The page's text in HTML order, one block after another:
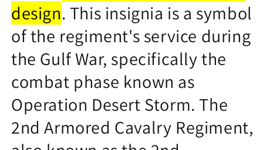
design. This insignia is a symbol
of the regiment's service during
the Gulf War, specifically the
combat phase known as
Operation Desert Storm. The
2nd Armored Cavalry Regiment,